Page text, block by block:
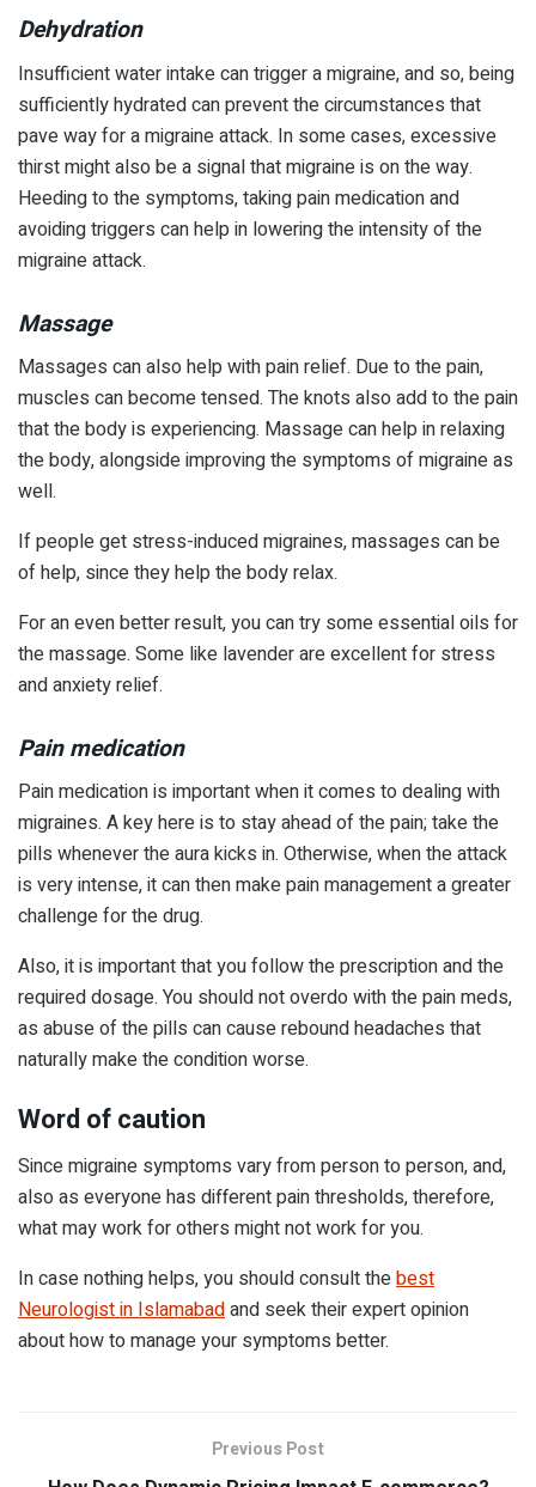
Dehydration
Insufficient water intake can trigger a migraine, and so, being
sufficiently hydrated can prevent the circumstances that
pave way for a migraine attack. In some cases, excessive
thirst might also be a signal that migraine is on the way.
Heeding to the symptoms, taking pain medication and
avoiding triggers can help in lowering the intensity of the
migraine attack.
Massage
Massages can also help with pain relief. Due to the pain,
muscles can become tensed. The knots also add to the pain
that the body is experiencing. Massage can help in relaxing
the body, alongside improving the symptoms of migraine as
well.
If people get stress-induced migraines, massages can be
of help, since they help the body relax.
For an even better result, you can try some essential oils for
the massage. Some like lavender are excellent for stress
and anxiety relief.
Pain medication
Pain medication is important when it comes to dealing with
migraines. A key here is to stay ahead of the pain; take the
pills whenever the aura kicks in. Otherwise, when the attack
is very intense, it can then make pain management a greater
challenge for the drug.
Also, it is important that you follow the prescription and the
required dosage. You should not overdo with the pain meds,
as abuse of the pills can cause rebound headaches that
naturally make the condition worse.
Word of caution
Since migraine symptoms vary from person to person, and,
also as everyone has different pain thresholds, therefore,
what may work for others might not work for you.
In case nothing helps, you should consult thebest
Neurologist in Islamabadand seek their expert opinion
about how to manage your symptoms better.
Previous Post